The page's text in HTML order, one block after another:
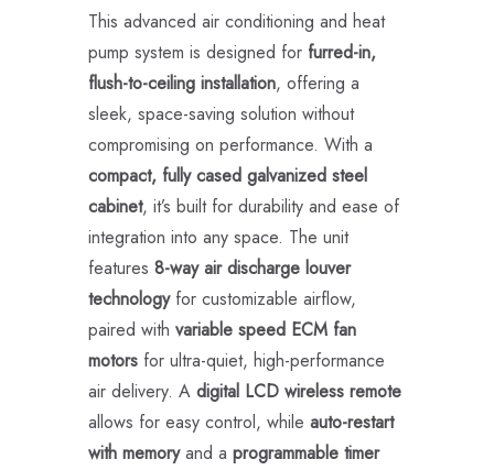
This advanced air conditioning and heat
pump system is designed for furred-in,
flush-to-ceiling installation, offering a
sleek, space-saving solution without
compromising on performance. With a
compact, fully cased galvanized steel
cabinet, it’s built for durability and ease of
integration into any space. The unit
features 8-way air discharge louver
technologyfor customizable airflow,
paired with variable speed ECM fan
motors for ultra-quiet, high-performance
air delivery. A digital LCD wireless remote
allows for easy control, while auto-restart
with memoryand a programmable timer